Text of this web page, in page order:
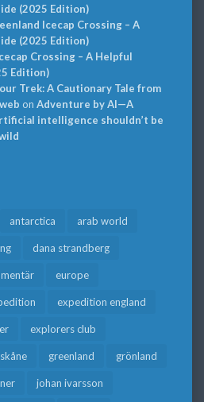
(2025 Edition)
Icecap Crossing – A
(2025 Edition)
Crossing – A Helpful
Edition)
Trek: A Cautionary Tale from
on Adventure by AI—A
intelligence shouldn’t be
antarctica arab world
dana strandberg
europe
expedition england
explorers club
greenland grönland
johan ivarsson